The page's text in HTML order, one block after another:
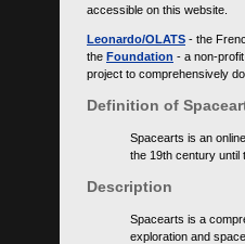
accessible on this website.
Leonardo/OLATS - the
the Foundation - a non-
project to comprehensively
Definition of
Spacearts is an
the 19th century until
Description
Spacearts is a
exploration and